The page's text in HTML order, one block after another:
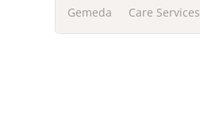
Gemeda
Care Services